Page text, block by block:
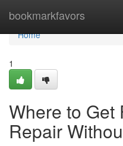
bookmarkfavors
Home
Home
1
Where to Get
Repair